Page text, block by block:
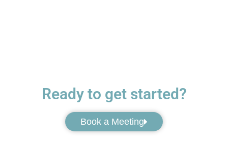
Ready to get started?
Book a Meeting